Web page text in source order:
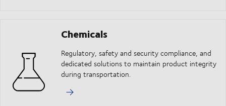
Chemicals
Regulatory, safety and security compliance, and
dedicated solutions to maintain product integrity
during transportation.